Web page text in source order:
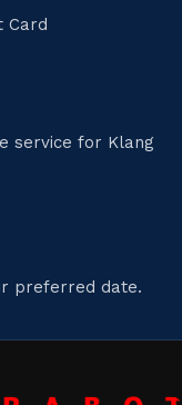
Card
service for Klang
preferred date.